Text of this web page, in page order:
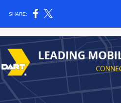
SHARE: